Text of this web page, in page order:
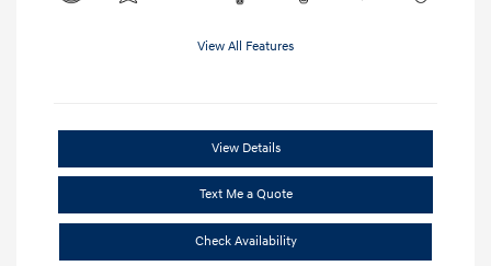
View All Features
View Details
Text Me a Quote
Check Availability